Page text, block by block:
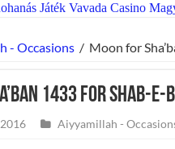
Játék Vavada Casino
- Occasions / Moon for
1433 for Shab-e-
Aiyyamillah -